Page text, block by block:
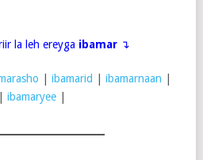
la leh ereyga ibamar ↴
ibamarid ibamarnaan
ibamaryee